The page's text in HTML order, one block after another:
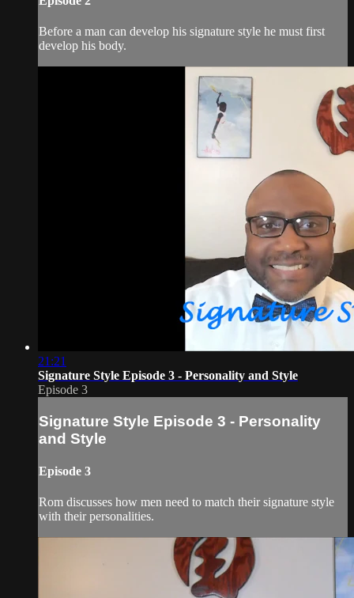
Before a man can develop his signature style he must first
develop his body.
21:21
Signature Style Episode 3 - Personality and Style
Episode 3
Signature Style Episode 3 - Personality
and Style
Episode 3
Rom discusses how men need to match their signature style
with their personalities.